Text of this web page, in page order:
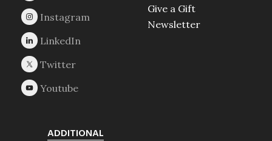
Give a Gift
Newsletter
ADDITIONAL